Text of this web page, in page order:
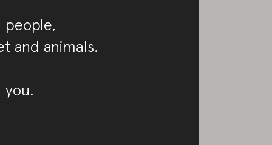
people,
and animals.
you.